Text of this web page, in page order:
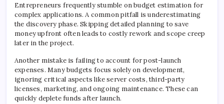
Entrepreneurs frequently stumble on budget estimation for
complex applications. A common pitfall is underestimating
the discovery phase. Skipping detailed planning to save
money upfront often leads to costly rework and scope creep
later in the project.
Another mistake is failing to account for post-launch
expenses. Many budgets focus solely on development,
ignoring critical aspects like server costs, third-party
licenses, marketing, and ongoing maintenance. These can
quickly deplete funds after launch.